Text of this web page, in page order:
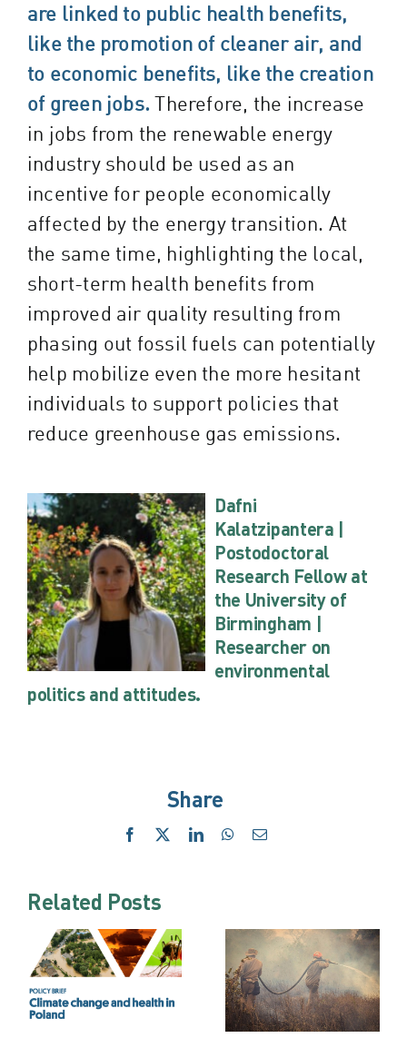
are linked to public health benefits,
like the promotion of cleaner air, and
to economic benefits, like the creation
of green jobs. Therefore, the increase
in jobs from the renewable energy
industry should be used as an
incentive for people economically
affected by the energy transition. At
the same time, highlighting the local,
short-term health benefits from
improved air quality resulting from
phasing out fossil fuels can potentially
help mobilize even the more hesitant
individuals to support policies that
reduce greenhouse gas emissions.
Dafni
Kalatzipantera |
Postodoctoral
Research Fellow at
the University of
Birmingham |
Researcher on
environmental
politics and attitudes.
Share
Facebook LinkedInWhatsApp
Email
Related Posts